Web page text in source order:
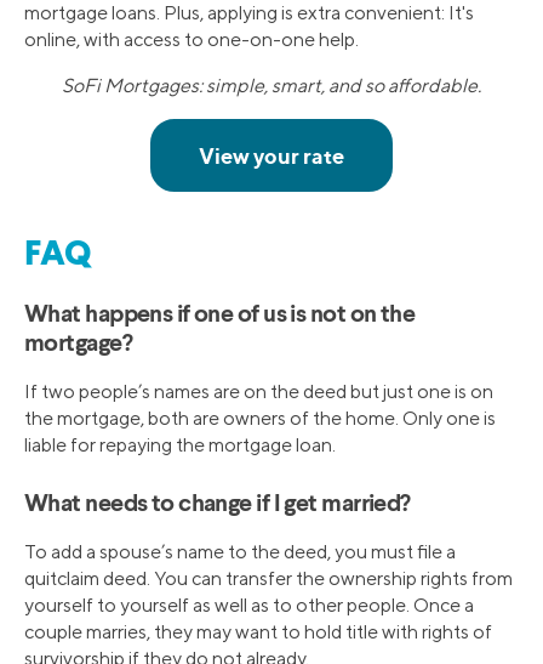
mortgage loans. Plus, applying is extra convenient: It's
online, with access to one-on-one help.
SoFi Mortgages: simple, smart, and so affordable.
FAQ
What happens if one of us is not on the
mortgage?
If two people’s names are on the deed but just one is on
the mortgage, both are owners of the home. Only one is
liable for repaying the mortgage loan.
What needs to change if I get married?
To add a spouse’s name to the deed, you must file a
quitclaim deed. You can transfer the ownership rights from
yourself to yourself as well as to other people. Once a
couple marries, they may want to hold title with rights of
survivorship if they do not already.